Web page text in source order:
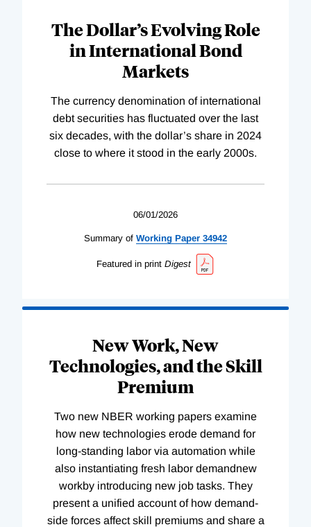
The Dollar’s Evolving Role
in International Bond
Markets
The currency denomination of international
debt securities has fluctuated over the last
six decades, with the dollar’s share in 2024
close to where it stood in the early 2000s.
06/01/2026
Summary of Working Paper 34942
Featured in print Digest
New Work, New
Technologies, and the Skill
Premium
Two new NBER working papers examine
how new technologies erode demand for
long-standing labor via automation while
also instantiating fresh labor demandnew
workby introducing new job tasks. They
present a unified account of how demand-
side forces affect skill premiums and share a